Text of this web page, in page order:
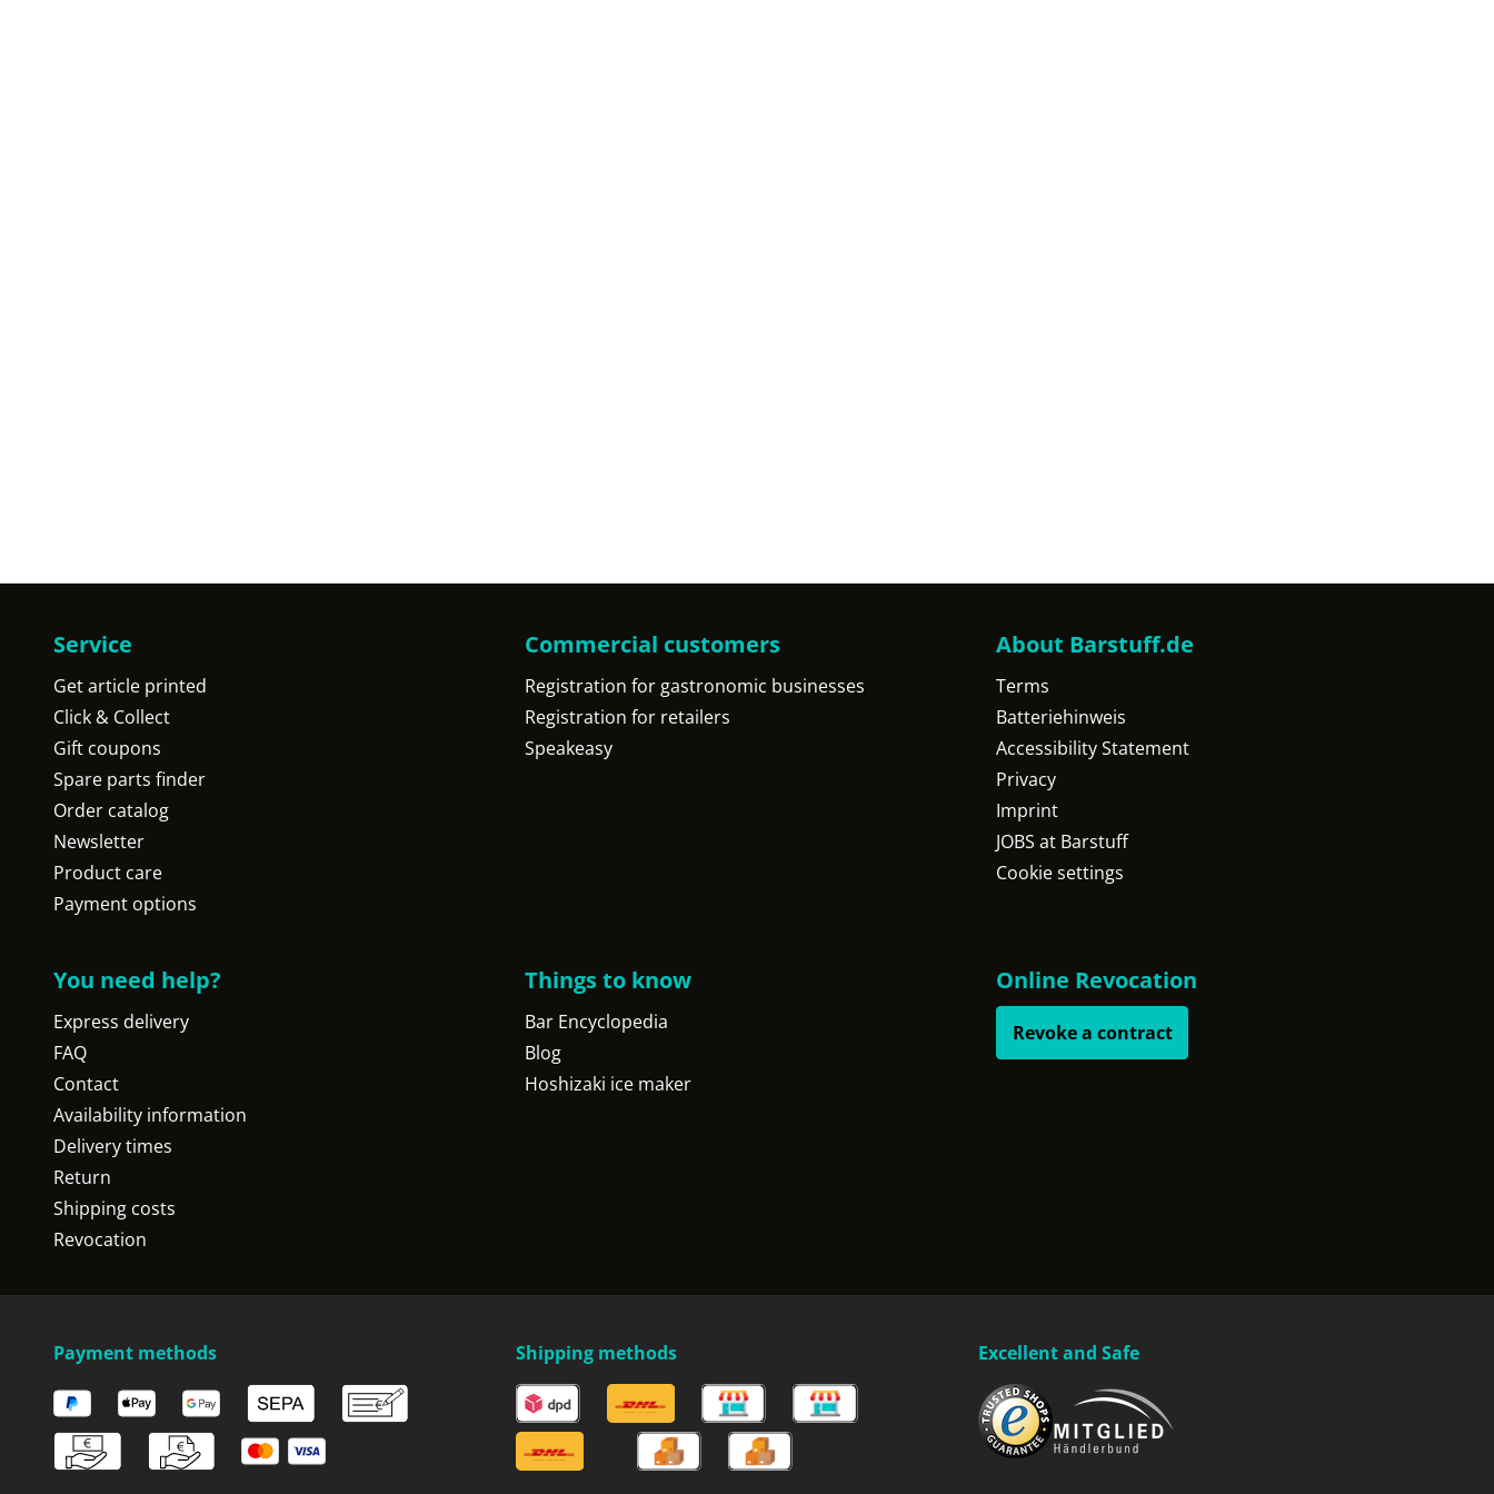
Service
Get article printed
Click & Collect
Gift coupons
Spare parts finder
Order catalog
Newsletter
Product care
Payment options
Commercial customers
Registration for gastronomic businesses
Registration for retailers
Speakeasy
About Barstuff.de
Terms
Batteriehinweis
Accessibility Statement
Privacy
Imprint
JOBS at Barstuff
Cookie settings
You need help?
Express delivery
FAQ
Contact
Availability information
Delivery times
Return
Shipping costs
Revocation
Things to know
Bar Encyclopedia
Blog
Hoshizaki ice maker
Online Revocation
Revoke a contract
Payment methods Shipping methods Excellent and Safe